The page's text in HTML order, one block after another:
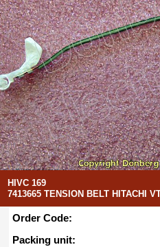
HIVC 169
7413665 TENSION BELT HITACHI
Order Code:
Packing unit: